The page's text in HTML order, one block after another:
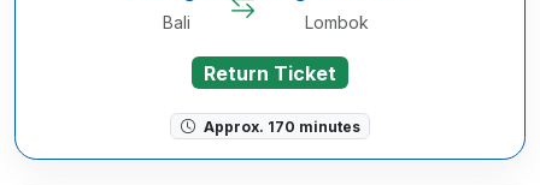
Bali Lombok
Return Ticket
Approx. 170 minutes